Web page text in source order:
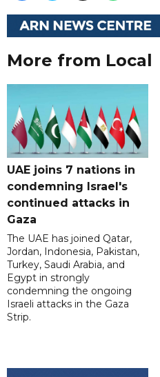
More from Local
UAE joins 7 nations in
condemning Israel's
continued attacks in
Gaza
The UAE has joined Qatar,
Jordan, Indonesia, Pakistan,
Turkey, Saudi Arabia, and
Egypt in strongly
condemning the ongoing
Israeli attacks in the Gaza
Strip.